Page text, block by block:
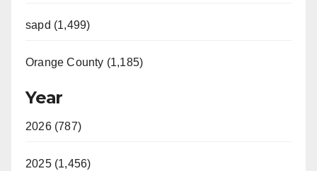
sapd (1,499)
Orange County (1,185)
Year
2026 (787)
2025 (1,456)